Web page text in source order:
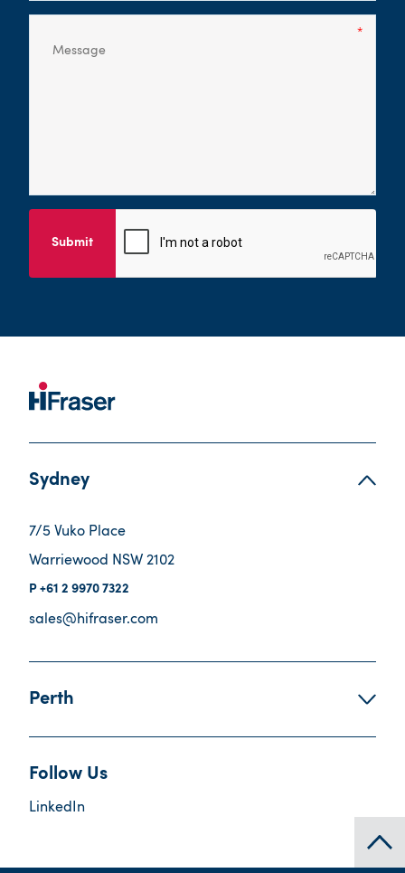
Submit
Sydney
7/5 Vuko Place
Warriewood NSW 2102
+61 2 9970 7322
sales@hifraser.com
Perth
Follow Us
LinkedIn